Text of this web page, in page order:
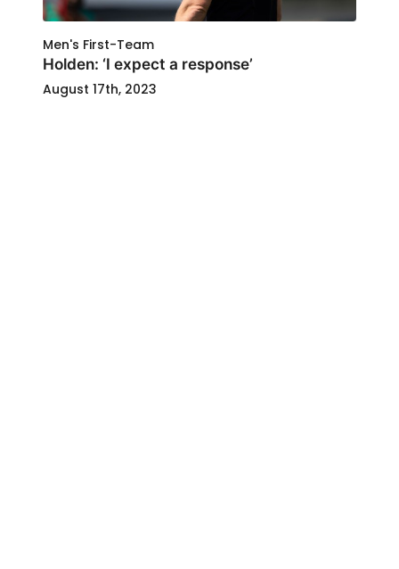
Men's First-Team
Holden: ‘I expect a response’
August 17th, 2023